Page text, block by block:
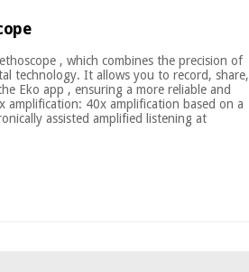
, which combines the precision of
technology. It allows you to record, share,
Eko app , ensuring a more reliable and
40x amplification based on a
assisted amplified listening at